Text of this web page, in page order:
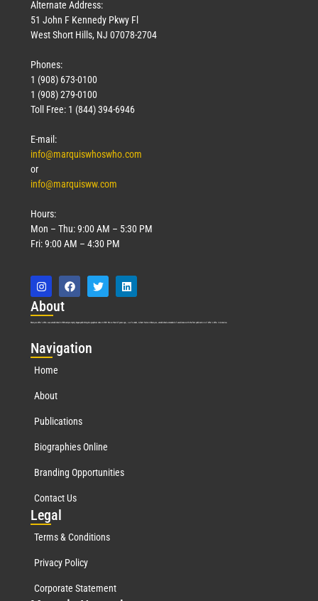
Alternate Address:
51 John F Kennedy Pkwy Fl
West Short Hills, NJ 07078-2704
Phones:
1 (908) 673-0100
1 (908) 279-0100
Toll Free: 1 (844) 394-6946
E-mail:
info@marquiswhoswho.com
or
info@marquisww.com
Hours:
Mon – Thu: 9:00 AM – 5:30 PM
Fri: 9:00 AM – 4:30 PM
About
Marquis Who’s Who was established in 1898 and promptly began publishing biographical data in 1899. More than 127 years ago, our founder, Albert Nelson Marquis, established a standard of excellence with the first publication of Who’s Who in America.
Navigation
Home
About
Publications
Biographies Online
Branding Opportunities
Contact Us
Legal
Terms & Conditions
Privacy Policy
Corporate Statement